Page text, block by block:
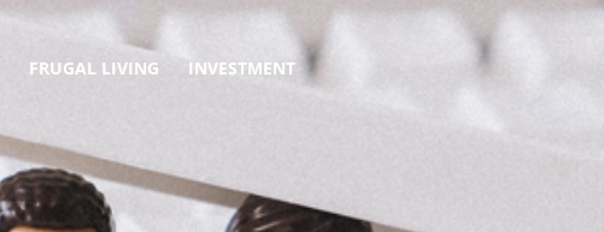
FRUGAL LIVING INVESTMENT